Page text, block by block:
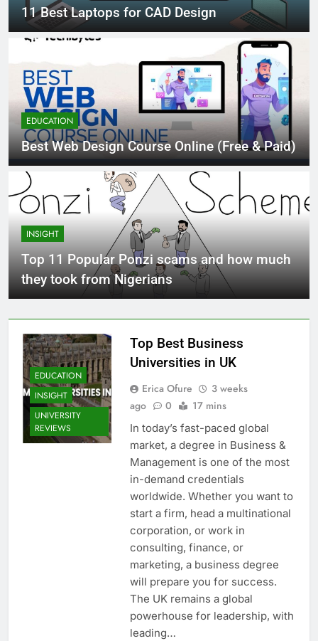
11 Best Laptops for CAD Design
EDUCATION
Best Web Design Course Online (Free & Paid)
INSIGHT
Top 11 Popular Ponzi scams and how much
they took from Nigerians
EDUCATION
INSIGHT
UNIVERSITY
REVIEWS
Top Best Business
Universities in UK
Erica Ofure
3 weeks
ago
0 17 mins
In today’s fast-paced global
market, a degree in Business &
Management is one of the most
in-demand credentials
worldwide. Whether you want to
start a firm, head a multinational
corporation, or work in
consulting, finance, or
marketing, a business degree
will prepare you for success.
The UK remains a global
powerhouse for leadership, with
leading…